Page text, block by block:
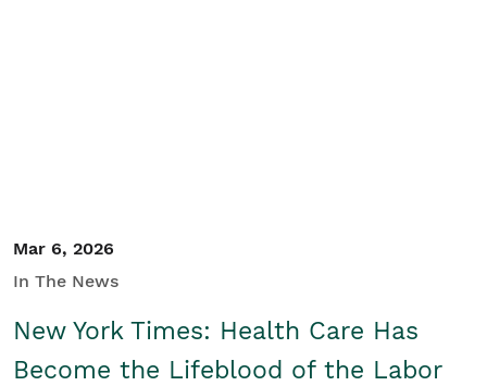
Mar 6, 2026
In The News
New York Times: Health Care Has
Become the Lifeblood of the Labor